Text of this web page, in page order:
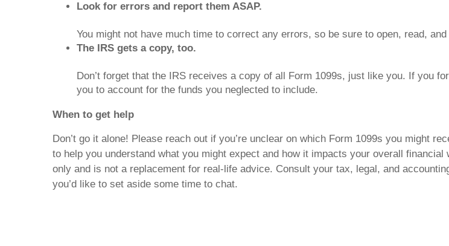
Look for errors and report them ASAP.
You might not have much time to correct any errors, so be sure to open, read,
The IRS gets a copy, too.
Don’t forget that the IRS receives a copy of all Form 1099s, just like you. If you
you to account for the funds you neglected to include.
When to get help
Don’t go it alone! Please reach out if you’re unclear on which Form 1099s you might
to help you understand what you might expect and how it impacts your overall
only and is not a replacement for real-life advice. Consult your tax, legal, and
you’d like to set aside some time to chat.